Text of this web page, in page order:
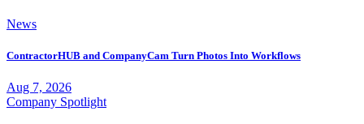
News
ContractorHUB and CompanyCam Turn Photos Into Workflows
Aug 7, 2026
Company Spotlight